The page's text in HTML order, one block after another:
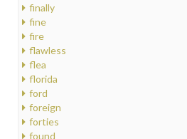
finally
fine
fire
flawless
flea
florida
ford
foreign
forties
found